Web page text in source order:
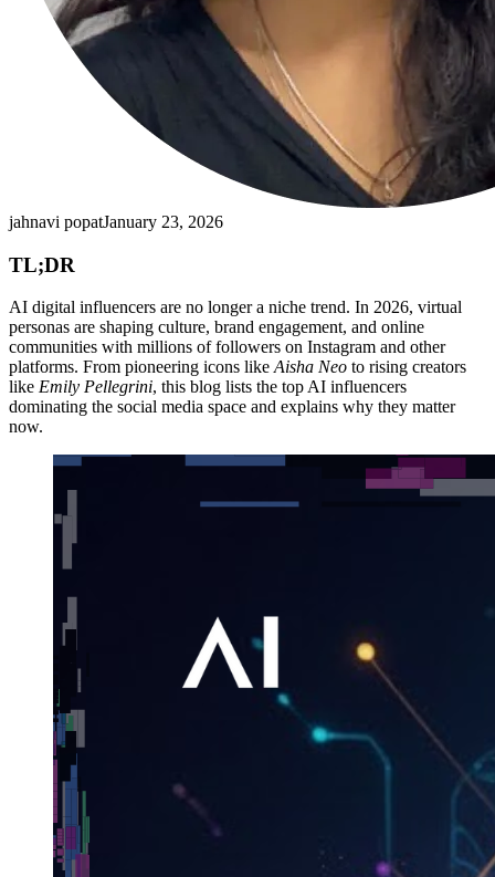
jahnavi popatJanuary 23, 2026
TL;DR
AI digital influencers are no longer a niche trend. In 2026, virtual
personas are shaping culture, brand engagement, and online
communities with millions of followers on Instagram and other
platforms. From pioneering icons like Aisha Neo to rising creators
like Emily Pellegrini, this blog lists the top AI influencers
dominating the social media space and explains why they matter
now.